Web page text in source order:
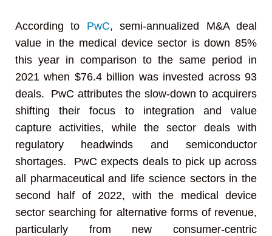
According to PwC, semi-annualized M&A deal
value in the medical device sector is down 85%
this year in comparison to the same period in
2021 when $76.4 billion was invested across 93
deals. PwC attributes the slow-down to acquirers
shifting their focus to integration and value
capture activities, while the sector deals with
regulatory headwinds and semiconductor
shortages. PwC expects deals to pick up across
all pharmaceutical and life science sectors in the
second half of 2022, with the medical device
sector searching for alternative forms of revenue,
particularly from new consumer-centric